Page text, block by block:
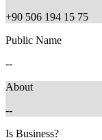
+90 506 194 15 75
Public Name
--
About
--
Is Business?